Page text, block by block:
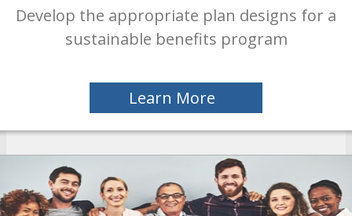
Develop the appropriate plan designs for a
sustainable benefits program
Learn More